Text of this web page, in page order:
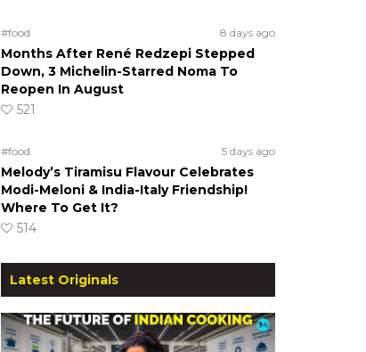
#food 8 days ago
Months After René Redzepi Stepped
Down, 3 Michelin-Starred Noma To
Reopen In August
521
#food 5 days ago
Melody’s Tiramisu Flavour Celebrates
Modi-Meloni & India-Italy Friendship!
Where To Get It?
514
Latest Originals